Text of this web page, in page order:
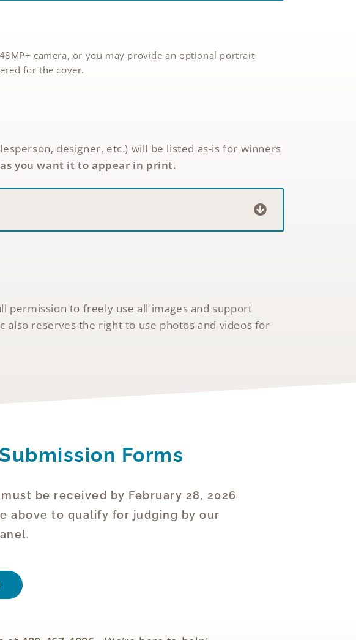
camera, or you may provide an optional portrait
for the cover.
designer, etc.) will be listed as-is for winners
you want it to appear in print.
permission to freely use all images and support
reserves the right to use photos and videos for
Forms
be received by February 28, 2026
above to qualify for judging by our